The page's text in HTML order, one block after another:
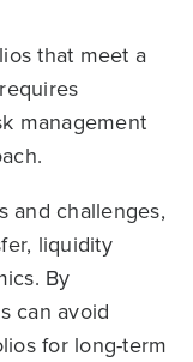
that meet a
management
and challenges,
liquidity
By
can avoid
for long-term